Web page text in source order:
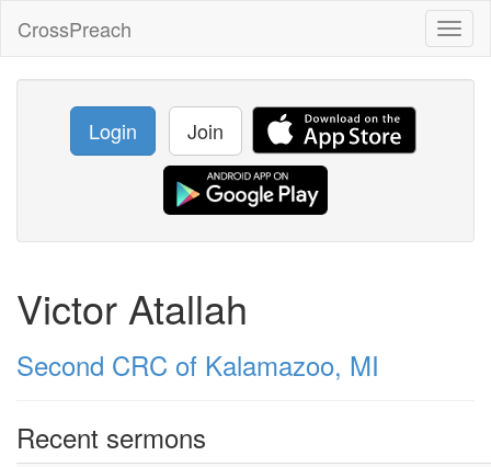
CrossPreach
Login Join
Victor Atallah
Second CRC of Kalamazoo, MI
Recent sermons